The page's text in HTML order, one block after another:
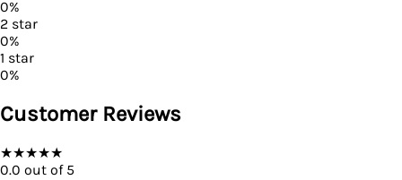
0%
2 star
0%
1 star
0%
Customer Reviews
★★★★★
0.0 out of 5